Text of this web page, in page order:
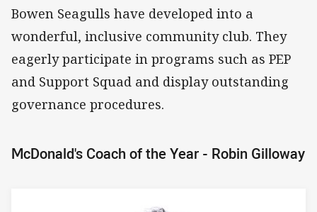
Bowen Seagulls have developed into a
wonderful, inclusive community club. They
eagerly participate in programs such as PEP
and Support Squad and display outstanding
governance procedures.
McDonald's Coach of the Year - Robin Gilloway